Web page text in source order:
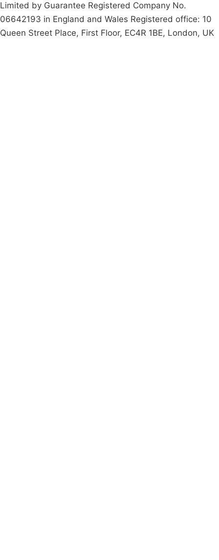
Limited by Guarantee Registered Company No.
06642193 in England and Wales Registered office: 10
Queen Street Place, First Floor, EC4R 1BE, London, UK